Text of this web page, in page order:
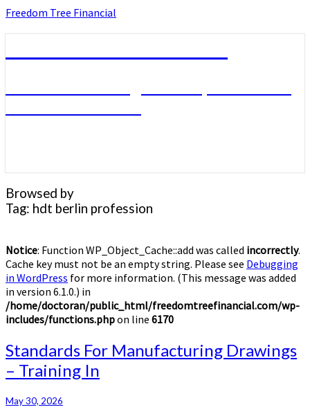
Skip
Freedom Tree Financial
Browsed by
Tag: hdt berlin profession
Notice: Function WP_Object_Cache::add was called incorrectly.
Cache key must not be an empty string. Please see Debugging
in WordPress for more information. (This message was added
in version 6.1.0.) in
/home/doctoran/public_html/freedomtreefinancial.com/wp-
includes/functions.phpon line 6170
Standards
For
Manufacturing
–
Standards For Manufacturing Drawings
– Training In
May 30, 2026